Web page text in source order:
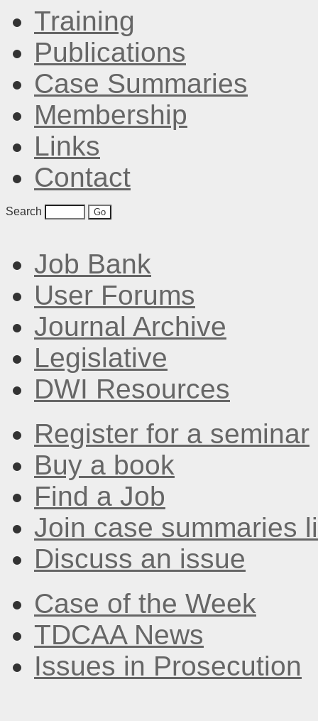
Training
Publications
Case Summaries
Membership
Links
Contact
Search
Job Bank
User Forums
Journal Archive
Legislative
DWI Resources
Register for a seminar
Buy a book
Find a Job
Join case summaries
Discuss an issue
Case of the Week
TDCAA News
Issues in Prosecution